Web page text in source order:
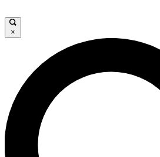
JOIN FREE
LIVE SCIENCE PRO
Unlimited access to our exclusive
interviews, all ad-free
×